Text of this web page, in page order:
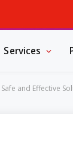
Services
and Effective